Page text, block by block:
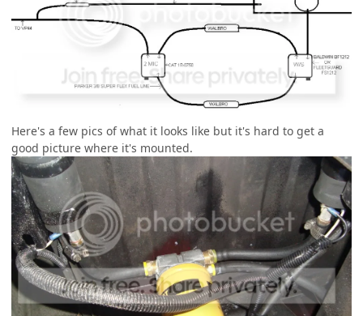
Here's a few pics of what it looks like but it's hard to get a
good picture where it's mounted.